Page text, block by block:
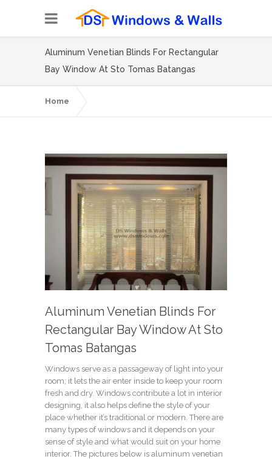
Aluminum Venetian Blinds For Rectangular
Bay Window At Sto Tomas Batangas
Home
Aluminum Venetian Blinds For
Rectangular Bay Window At Sto
Tomas Batangas
Windows serve as a passageway of light into your
room; it lets the air enter inside to keep your room
fresh and dry. Windows contribute a lot in interior
designing, it also helps define the style of your
place whether it’s traditional or modern. There are
many types of windows and it depends on your
sense of style and what would suit on your home
interior. The pictures below is aluminum venetian